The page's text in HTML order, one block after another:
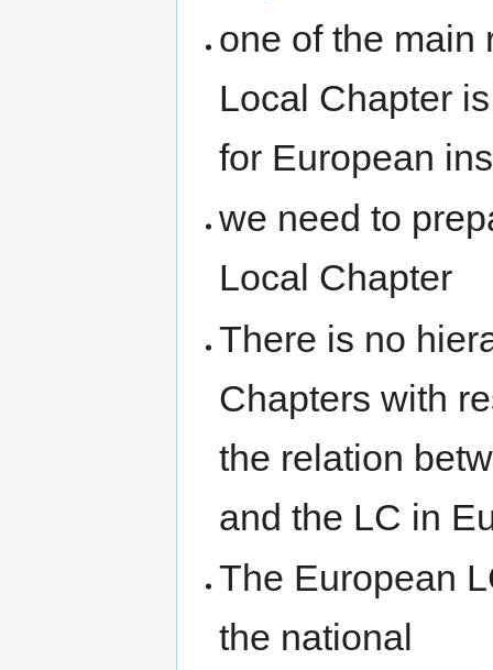
one of the main
Local Chapter
for European
we need to
Local Chapter
There is no
Chapters with
the relation
and the LC in
The European
the national